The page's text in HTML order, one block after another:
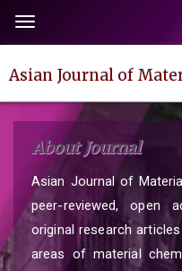
page
content
Navigation
Main
Content
Sidebar
Toggle
navigation
Asian Journal of
About Journal
Asian Journal of
peer-reviewed, open
original research
areas of material